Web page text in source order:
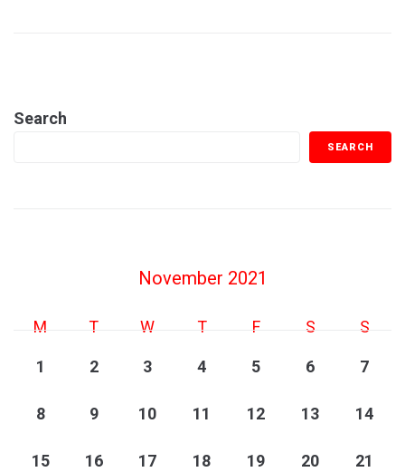
Search
SEARCH
November 2021
M T W T F S S
1 2 3 4 5 6 7
8 9 10 11 12 13 14
15 16 17 18 19 20 21